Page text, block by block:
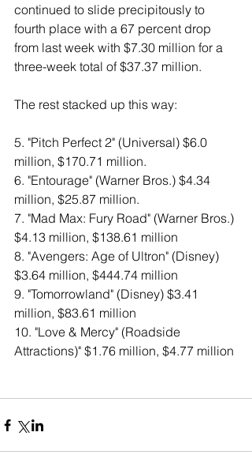
continued to slide precipitously to
fourth place with a 67 percent drop
from last week with $7.30 million for a
three-week total of $37.37 million.
The rest stacked up this way:
5. "Pitch Perfect 2" (Universal) $6.0
million, $170.71 million.
6. "Entourage" (Warner Bros.) $4.34
million, $25.87 million.
7. "Mad Max: Fury Road" (Warner Bros.)
$4.13 million, $138.61 million
8. "Avengers: Age of Ultron" (Disney)
$3.64 million, $444.74 million
9. "Tomorrowland" (Disney) $3.41
million, $83.61 million
10. "Love & Mercy" (Roadside
Attractions)" $1.76 million, $4.77 million